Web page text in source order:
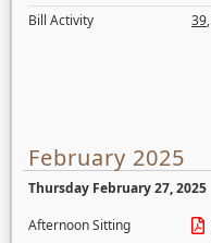
Bill Activity
39,
February 2025
Thursday February 27, 2025
Afternoon Sitting